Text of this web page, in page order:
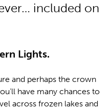
included on
Lights.
and perhaps the crown
have many chances to
across frozen lakes and